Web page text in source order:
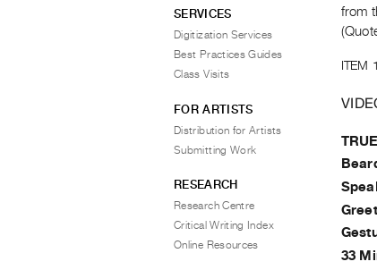
from
ITEM
33
SERVICES
Digitization Services
Best Practices Guides
Class Visits
FOR ARTISTS
Distribution for Artists
Submitting Work
RESEARCH
Research Centre
Critical Writing Index
Online Resources